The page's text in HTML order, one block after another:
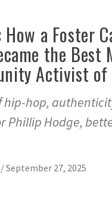
a Foster
the Best
Activist
hip-hop,
Phillip Hodge,
/September 27, 2025